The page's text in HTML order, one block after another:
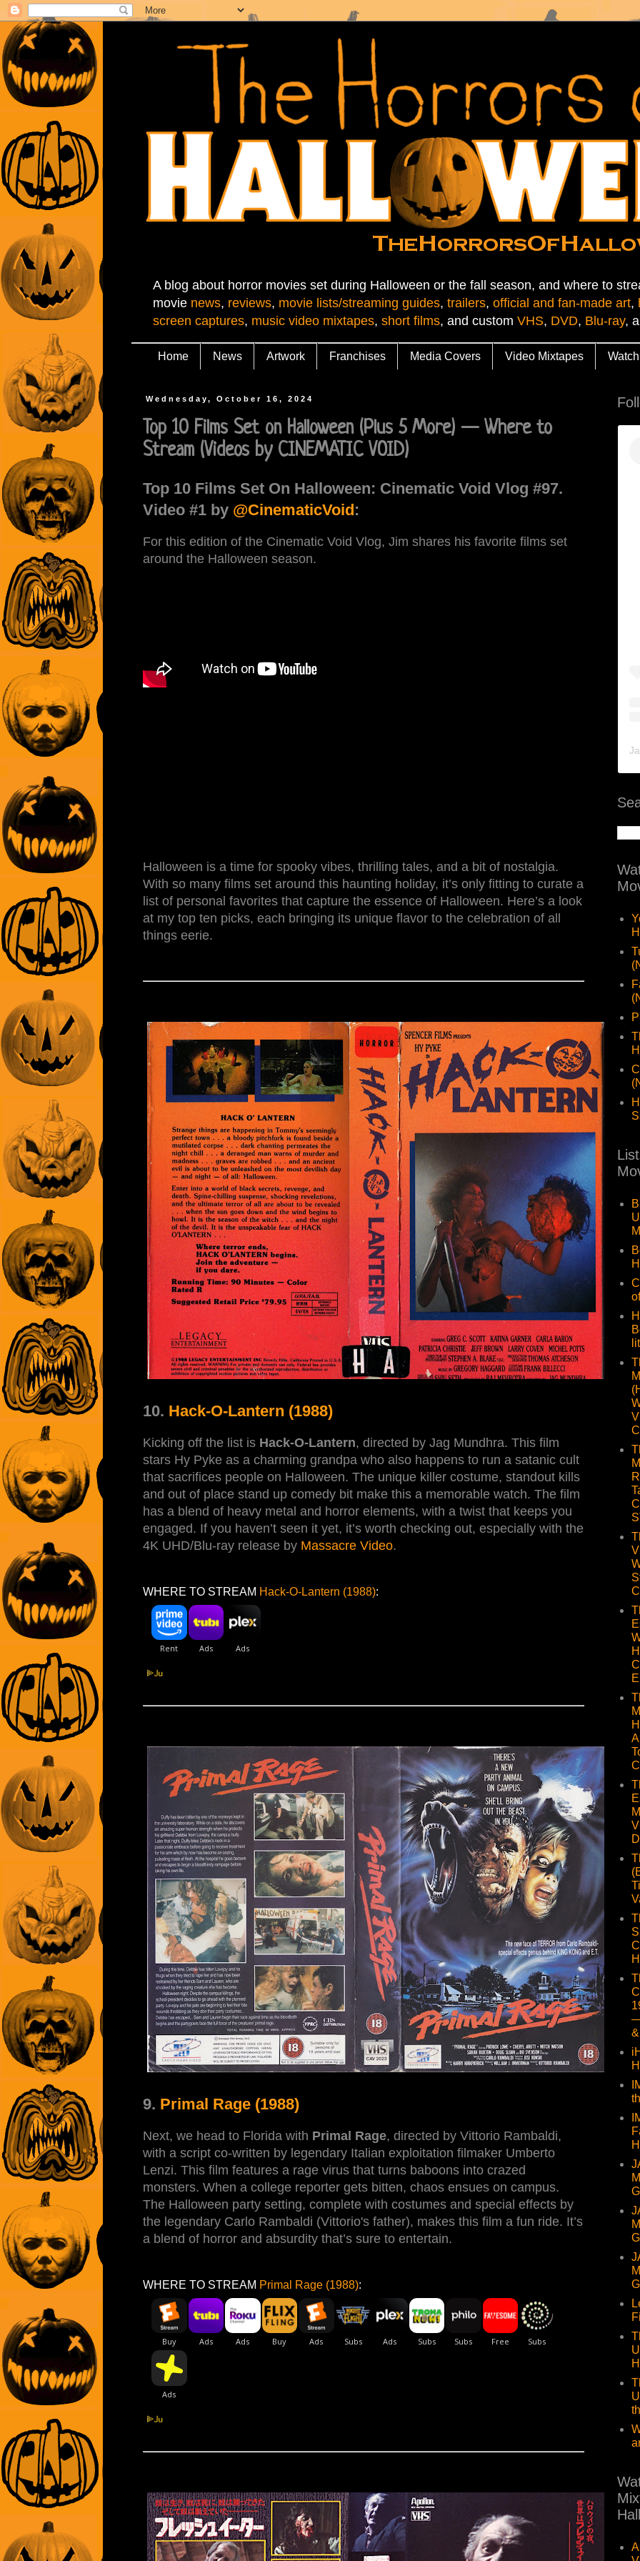
A blog about horror movies set during Halloween or the fall season, and where to
movie news, reviews, movie lists/streaming guides, trailers, official and fan-made art,
screen captures, music video mixtapes, short films, and custom VHS, DVD, Blu-ray,
Home News Artwork Franchises Media Covers Video Mixtapes Watch
Wednesday, October 16, 2024
Top 10 Films Set on Halloween (Plus 5 More) — Where to
Stream (Videos by CINEMATIC VOID)
Top 10 Films Set On Halloween: Cinematic Void Vlog #97.
Video #1 by @CinematicVoid:
For this edition of the Cinematic Void Vlog, Jim shares his favorite films set
around the Halloween season.
Halloween is a time for spooky vibes, thrilling tales, and a bit of nostalgia.
With so many films set around this haunting holiday, it’s only fitting to curate a
list of personal favorites that capture the essence of Halloween. Here’s a look
at my top ten picks, each bringing its unique flavor to the celebration of all
things eerie.
10. Hack-O-Lantern (1988)
Kicking off the list is Hack-O-Lantern, directed by Jag Mundhra. This film
stars Hy Pyke as a charming grandpa who also happens to run a satanic cult
that sacrifices people on Halloween. The unique killer costume, standout kills
and out of place stand up comedy bit make this a memorable watch. The film
has a blend of heavy metal and horror elements, with a twist that keeps you
engaged. If you haven’t seen it yet, it’s worth checking out, especially with the
4K UHD/Blu-ray release by Massacre Video.
WHERE TO STREAM Hack-O-Lantern (1988):
9. Primal Rage (1988)
Next, we head to Florida with Primal Rage, directed by Vittorio Rambaldi,
with a script co-written by legendary Italian exploitation filmaker Umberto
Lenzi. This film features a rage virus that turns baboons into crazed
monsters. When a college reporter gets bitten, chaos ensues on campus.
The Halloween party setting, complete with costumes and special effects by
the legendary Carlo Rambaldi (Vittorio's father), makes this film a fun ride. It’s
a blend of horror and absurdity that’s sure to entertain.
WHERE TO STREAM Primal Rage (1988):
—